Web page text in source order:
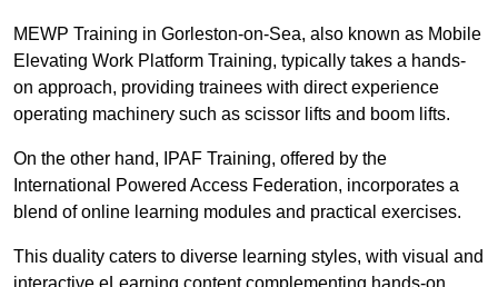
MEWP Training in Gorleston-on-Sea, also known as Mobile
Elevating Work Platform Training, typically takes a hands-
on approach, providing trainees with direct experience
operating machinery such as scissor lifts and boom lifts.
On the other hand, IPAF Training, offered by the
International Powered Access Federation, incorporates a
blend of online learning modules and practical exercises.
This duality caters to diverse learning styles, with visual and